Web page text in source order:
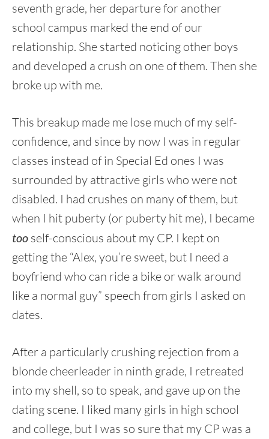
seventh grade, her departure for another
school campus marked the end of our
relationship. She started noticing other boys
and developed a crush on one of them. Then she
broke up with me.
This breakup made me lose much of my self-
confidence, and since by now I was in regular
classes instead of in Special Ed ones I was
surrounded by attractive girls who were not
disabled. I had crushes on many of them, but
when I hit puberty (or puberty hit me), I became
too self-conscious about my CP. I kept on
getting the “Alex, you’re sweet, but I need a
boyfriend who can ride a bike or walk around
like a normal guy” speech from girls I asked on
dates.
After a particularly crushing rejection from a
blonde cheerleader in ninth grade, I retreated
into my shell, so to speak, and gave up on the
dating scene. I liked many girls in high school
and college, but I was so sure that my CP was a